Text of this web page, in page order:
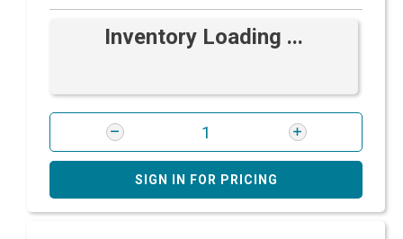
Inventory Loading ...
SIGN IN FOR PRICING